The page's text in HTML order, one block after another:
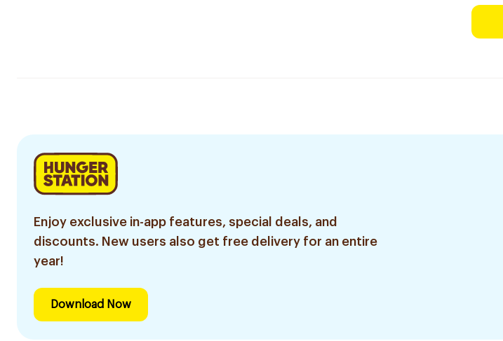
Enjoy exclusive in-app features, special deals, and
discounts. New users also get free delivery for an entire
year!
Download Now